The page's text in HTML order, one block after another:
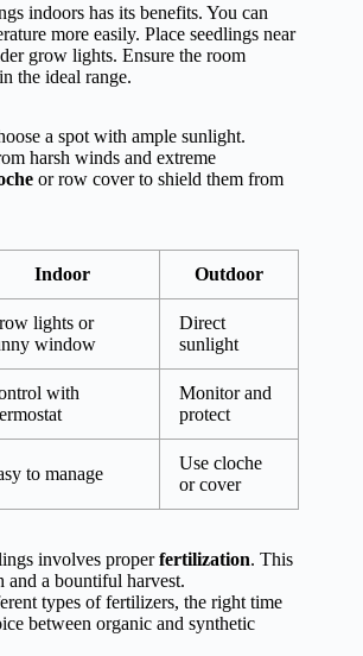
indoors has its benefits. You can
more easily. Place seedlings near
grow lights. Ensure the room
the ideal range.
a spot with ample sunlight.
harsh winds and extreme
or row cover to shield them from
Indoor Outdoor
lights or
window
Direct
sunlight
with
Monitor and
protect
to manage
Use cloche
or cover
involves properfertilization. This
and a bountiful harvest.
types of fertilizers, the right time
between organic and synthetic